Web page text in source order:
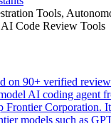
Tools,
Code Review Tools
on 90+ verified
AI coding agent
Frontier Corporation.
models such as